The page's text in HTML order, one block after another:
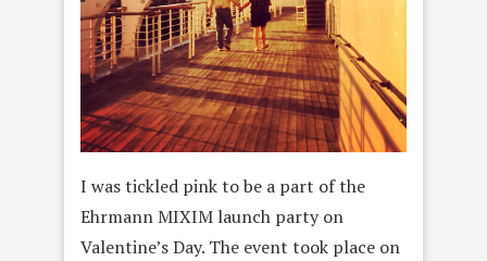
I was tickled pink to be a part of the
Ehrmann MIXIM launch party on
Valentine’s Day. The event took place on